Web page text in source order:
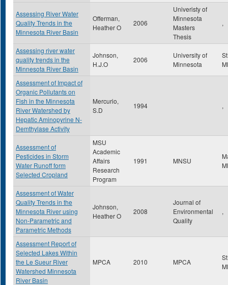
Assessing River Water
Quality Trends in the
Minnesota River Basin
Offerman,
Heather O
2006
Univeristy of
Minnesota
Masters
Thesis
,
Assessing river water
quality trends in the
Minnesota River Basin
Johnson,
H.J.O
2006
University of
Minnesota
Assessment of Impact of
Organic Pollutants on
Fish in the Minnesota
River Watershed by
Hepatic Aminopyrine N-
Demthylase Activity
Mercurio,
S.D
1994 ,
Assessment of
Pesticides in Storm
Water Runoff form
Selected Cropland
MSU
Academic
Affairs
Research
Program
1991 MNSU
Assessment of Water
Quality Trends in the
Minnesota River using
Non-Parametric and
Parametric Methods
Johnson,
Heather O
2008
Journal of
Environmental
Quality
,
Assessment Report of
Selected Lakes Within
the Le Sueur River
Watershed Minnesota
River Basin
MPCA 2010 MPCA